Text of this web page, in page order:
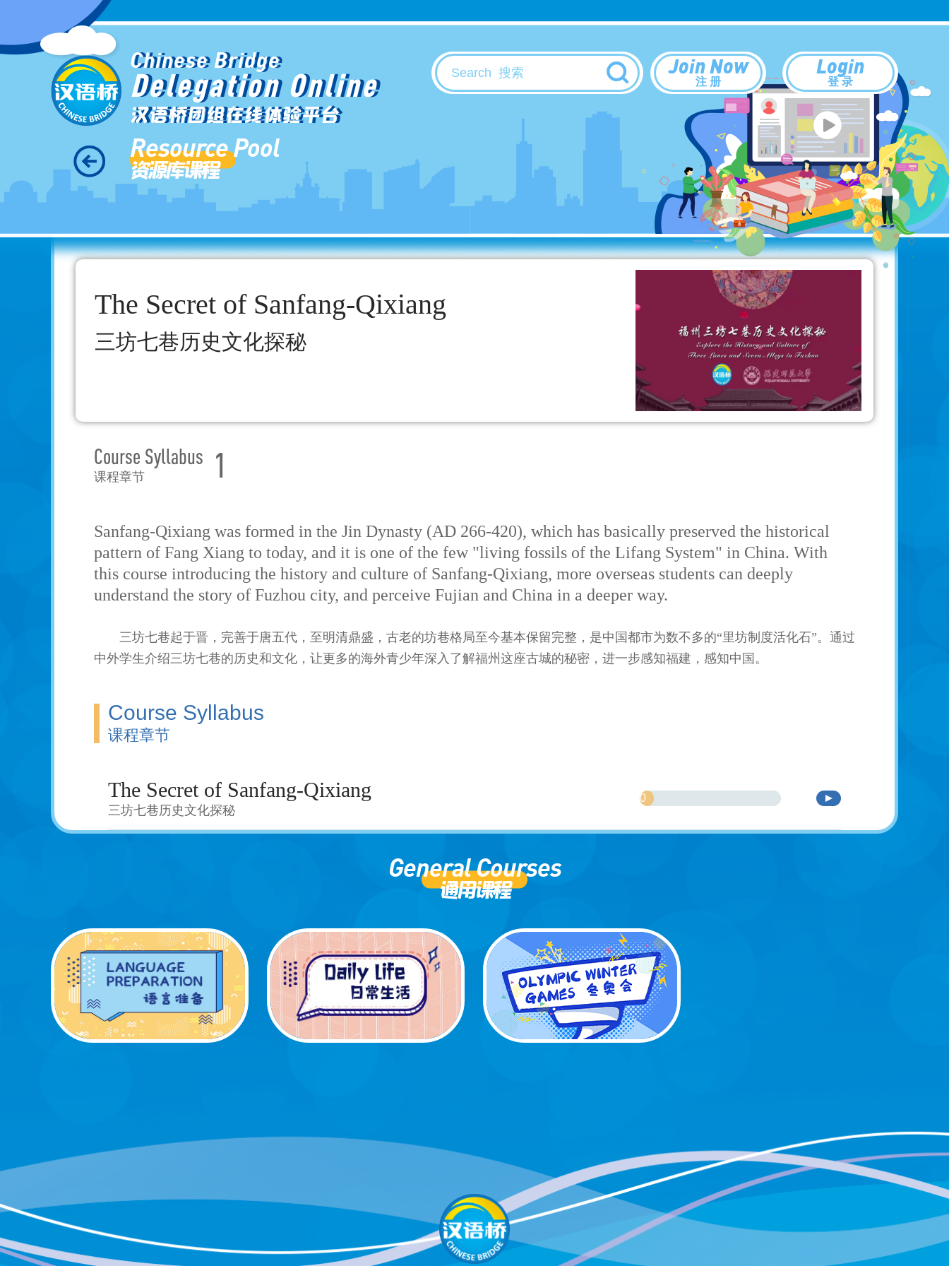
Chinese Bridge
Delegation Online
汉语桥团组在线体验平台
Join Now
注 册
Login
登 录
Resource Pool
资源库课程
The Secret of Sanfang-Qixiang
三坊七巷历史文化探秘
Course Syllabus
课程章节 1
Sanfang-Qixiang was formed in the Jin Dynasty (AD 266-420), which has basically preserved the historical
pattern of Fang Xiang to today, and it is one of the few "living fossils of the Lifang System" in China. With
this course introducing the history and culture of Sanfang-Qixiang, more overseas students can deeply
understand the story of Fuzhou city, and perceive Fujian and China in a deeper way.
三坊七巷起于晋，完善于唐五代，至明清鼎盛，古老的坊巷格局至今基本保留完整，是中国都市为数不多的“里坊制度活化石”。通过
中外学生介绍三坊七巷的历史和文化，让更多的海外青少年深入了解福州这座古城的秘密，进一步感知福建，感知中国。
Course Syllabus
课程章节
The Secret of Sanfang-Qixiang
三坊七巷历史文化探秘
0
General Courses
通用课程